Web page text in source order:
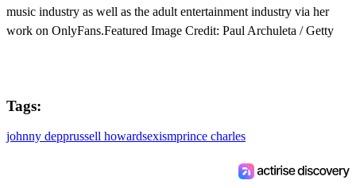
music industry as well as the adult entertainment industry via her
work on OnlyFans.Featured Image Credit: Paul Archuleta / Getty
Tags:
johnny depprussell howardsexismprince charles